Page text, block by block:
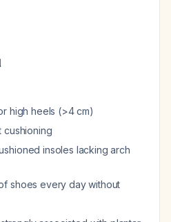
high heels (>4 cm)
cushioning
insoles lacking arch
shoes every day without